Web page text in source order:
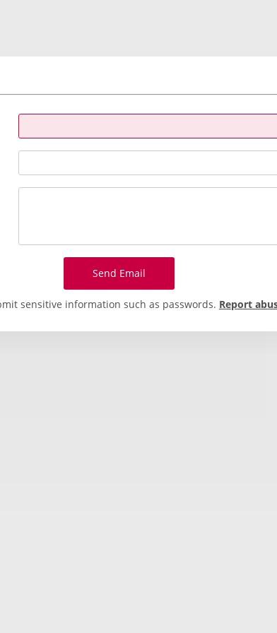
Send Email
sensitive information such as passwords. Report